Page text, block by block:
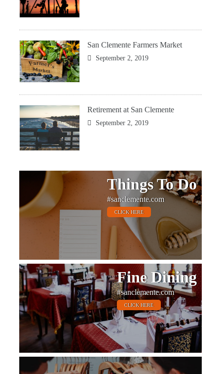
San Clemente Farmers Market
September 2, 2019
Retirement at San Clemente
September 2, 2019
Things To Do
#sanclemente.com
CLICK HERE
Fine Dining
#sanclemente.com
CLICK HERE